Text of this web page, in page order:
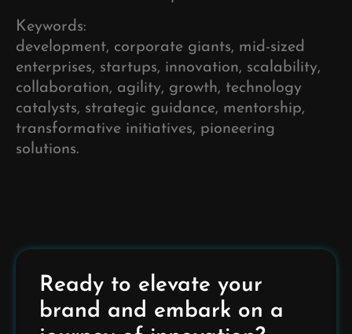
Keywords:
development, corporate giants, mid-sized
enterprises, startups, innovation, scalability,
collaboration, agility, growth, technology
catalysts, strategic guidance, mentorship,
transformative initiatives, pioneering
solutions.
Ready to elevate your
brand and embark on a